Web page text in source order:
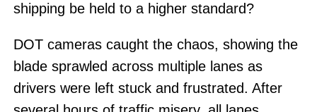
shipping be held to a higher standard?
DOT cameras caught the chaos, showing the
blade sprawled across multiple lanes as
drivers were left stuck and frustrated. After